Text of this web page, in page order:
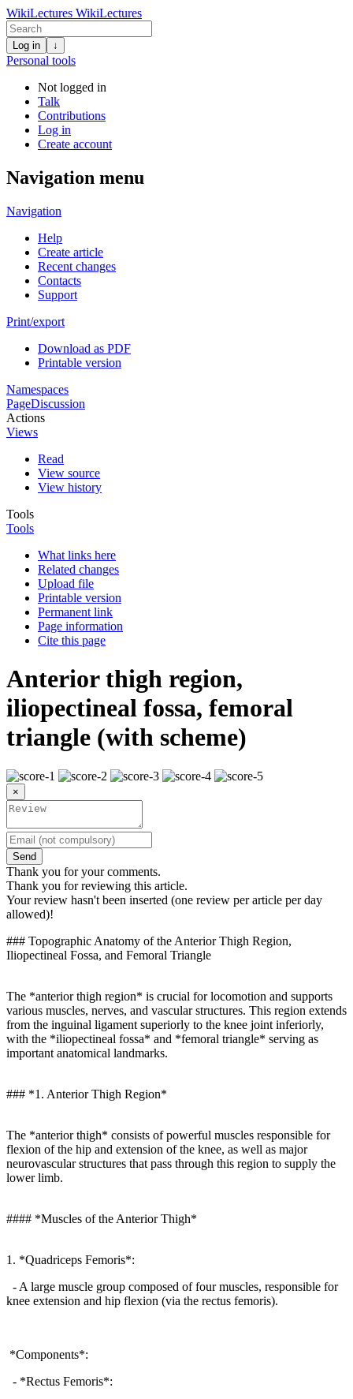
WikiLectures WikiLectures
Log in ↓
Personal tools
Not logged in
Talk
Contributions
Log in
Create account
Navigation menu
Navigation
Help
Create article
Recent changes
Contacts
Support
Print/export
Download as PDF
Printable version
Namespaces
PageDiscussion
Actions
Views
Read
View source
View history
Tools
Tools
What links here
Related changes
Upload file
Printable version
Permanent link
Page information
Cite this page
Anterior thigh region,
iliopectineal fossa, femoral
triangle (with scheme)
×
Send
Thank you for your comments.
Thank you for reviewing this article.
Your review hasn't been inserted (one review per article per day
allowed)!
### Topographic Anatomy of the Anterior Thigh Region,
Iliopectineal Fossa, and Femoral Triangle
The *anterior thigh region* is crucial for locomotion and supports
various muscles, nerves, and vascular structures. This region extends
from the inguinal ligament superiorly to the knee joint inferiorly,
with the *iliopectineal fossa* and *femoral triangle* serving as
important anatomical landmarks.
### *1. Anterior Thigh Region*
The *anterior thigh* consists of powerful muscles responsible for
flexion of the hip and extension of the knee, as well as major
neurovascular structures that pass through this region to supply the
lower limb.
#### *Muscles of the Anterior Thigh*
1. *Quadriceps Femoris*:
- A large muscle group composed of four muscles, responsible for
knee extension and hip flexion (via the rectus femoris).
*Components*:
- *Rectus Femoris*: